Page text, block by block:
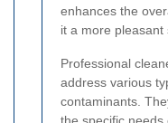
enhances the
it a more pleasant
Professional
address various
contaminants.
the specific